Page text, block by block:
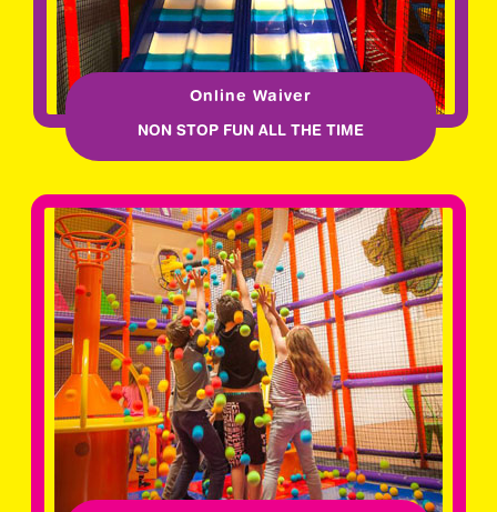
Online Waiver
NON STOP FUN ALL THE TIME